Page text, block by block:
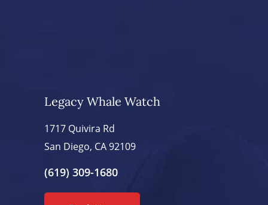
Legacy Whale Watch
1717 Quivira Rd
San Diego, CA 92109
(619) 309-1680